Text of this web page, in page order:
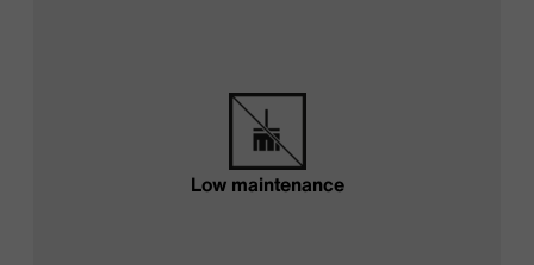
Low maintenance